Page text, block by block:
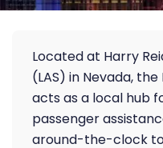
Located at Harry
(LAS) in Nevada,
acts as a local hub
passenger
around-the-clock